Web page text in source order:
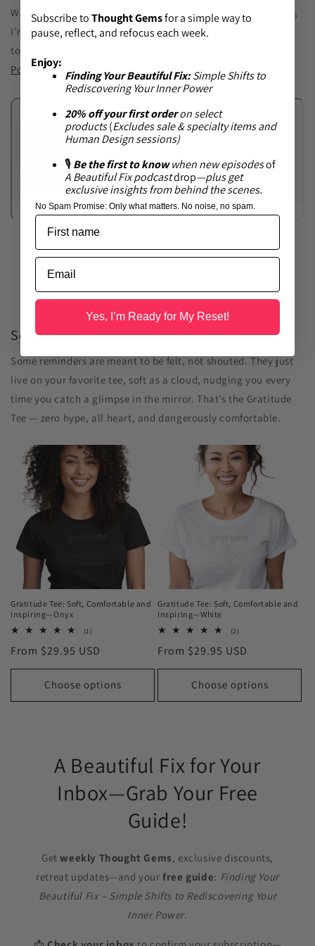
Wednesday! It’s been a labor of love, and in the first episode,
I’m sharing the full story of my leap from corporate burnout
to rediscovering myself. Visit A Beautiful Fix on
PodcastsorSpotify —or most podcast platforms.
Soft. Simple. Says It All.
Some reminders are meant to be felt, not shouted. They just
live on your favorite tee, soft as a cloud, nudging you every
time you catch a glimpse in the mirror. That’s the Gratitude
Tee — zero hype, all heart, and dangerously comfortable.
Gratitude Tee: Soft, Comfortable and
Inspiring—Onyx
(1)
reviews
Regular
price
From $29.95 USD
Choose options
Gratitude Tee: Soft, Comfortable and
Inspiring—White
(2)
reviews
Regular
price
From $29.95 USD
Choose options
A Beautiful Fix for Your
Inbox—Grab Your Free
Guide!
Getweekly Thought Gems, exclusive discounts,
retreat updates—and yourfree guide: Finding Your
Beautiful Fix – Simple Shifts to Rediscovering Your
Inner Power.
Subscribe toThought Gemsfor a simple way to
pause, reflect, and refocus each week.
Enjoy:
Finding Your Beautiful Fix:Simple Shifts to
Rediscovering Your Inner Power
20% off your first orderon select
products(Excludes sale & specialty items and
Human Design sessions)
🎙Be the first to knowwhen new episodesof
A Beautiful Fixpodcastdrop—plus get
exclusive insights from behind the scenes.
No Spam Promise: Only what matters. No noise, no spam.
Yes, I’m Ready for My Reset!